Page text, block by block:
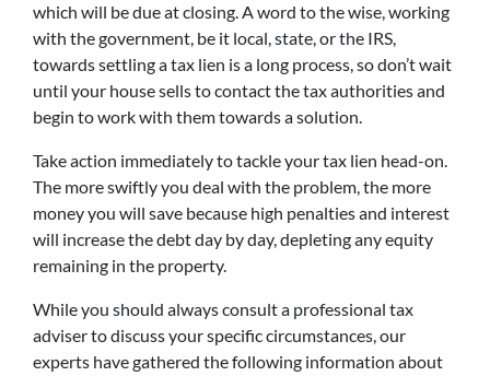
which will be due at closing. A word to the wise, working
with the government, be it local, state, or the IRS,
towards settling a tax lien is a long process, so don’t wait
until your house sells to contact the tax authorities and
begin to work with them towards a solution.
Take action immediately to tackle your tax lien head-on.
The more swiftly you deal with the problem, the more
money you will save because high penalties and interest
will increase the debt day by day, depleting any equity
remaining in the property.
While you should always consult a professional tax
adviser to discuss your specific circumstances, our
experts have gathered the following information about